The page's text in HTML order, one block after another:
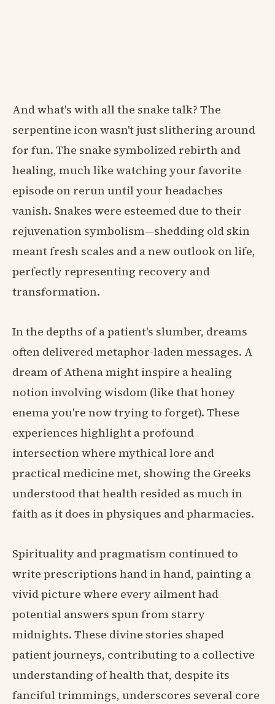
And what's with all the snake talk? The
serpentine icon wasn't just slithering around
for fun. The snake symbolized rebirth and
healing, much like watching your favorite
episode on rerun until your headaches
vanish. Snakes were esteemed due to their
rejuvenation symbolism—shedding old skin
meant fresh scales and a new outlook on life,
perfectly representing recovery and
transformation.
In the depths of a patient's slumber, dreams
often delivered metaphor-laden messages. A
dream of Athena might inspire a healing
notion involving wisdom (like that honey
enema you're now trying to forget). These
experiences highlight a profound
intersection where mythical lore and
practical medicine met, showing the Greeks
understood that health resided as much in
faith as it does in physiques and pharmacies.
Spirituality and pragmatism continued to
write prescriptions hand in hand, painting a
vivid picture where every ailment had
potential answers spun from starry
midnights. These divine stories shaped
patient journeys, contributing to a collective
understanding of health that, despite its
fanciful trimmings, underscores several core